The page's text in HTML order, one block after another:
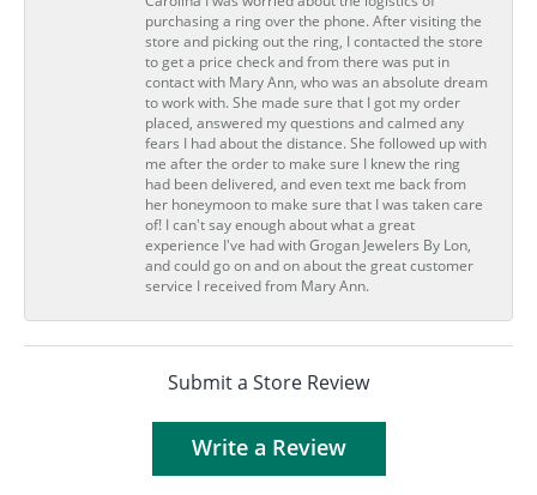
purchasing a ring over the phone. After visiting the
store and picking out the ring, I contacted the store
to get a price check and from there was put in
contact with Mary Ann, who was an absolute dream
to work with. She made sure that I got my order
placed, answered my questions and calmed any
fears I had about the distance. She followed up with
me after the order to make sure I knew the ring
had been delivered, and even text me back from
her honeymoon to make sure that I was taken care
of! I can't say enough about what a great
experience I've had with Grogan Jewelers By Lon,
and could go on and on about the great customer
service I received from Mary Ann.
Submit a Store Review
Write a Review